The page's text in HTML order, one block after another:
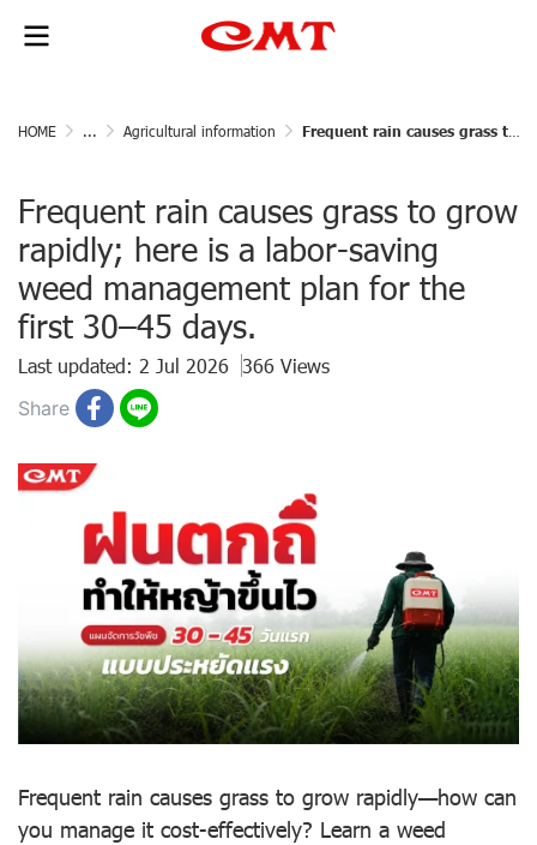
HOME ... Agricultural information Frequent rain causes grass to grow rapidly; here is a labor-saving weed management plan for the first 30–45 days.
Frequent rain causes grass to grow
rapidly; here is a labor-saving
weed management plan for the
first 30–45 days.
Last updated: 2 Jul 2026 366 Views
Share
Frequent rain causes grass to grow rapidly—how can
you manage it cost-effectively? Learn a weed